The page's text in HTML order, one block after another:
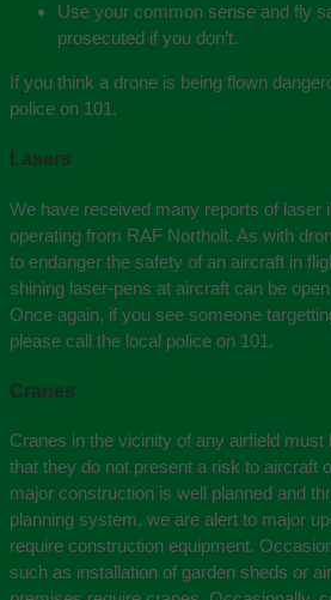
Use your common sense and fly
prosecuted if you don’t.
If you think a drone is being flown
police on 101.
Lasers
We have received many reports of laser
operating from RAF Northolt. As with
to endanger the safety of an aircraft in
shining laser-pens at aircraft can be
Once again, if you see someone
please call the local police on 101.
Cranes
Cranes in the vicinity of any airfield
that they do not present a risk to aircraft
major construction is well planned and
planning system, we are alert to major
require construction equipment.
such as installation of garden sheds or